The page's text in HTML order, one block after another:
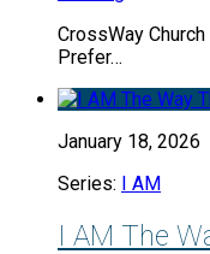
CrossWay
Prefer…
January 18, 2026
Series: I AM
I AM The